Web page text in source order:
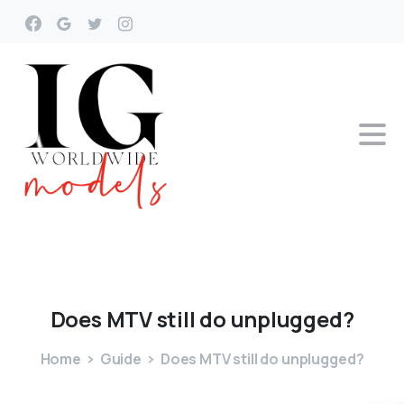
Does MTVstill do unplugged?
Home Guide Does MTV still do unplugged?